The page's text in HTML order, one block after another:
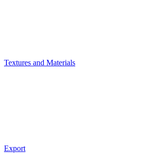
Textures and Materials
Export